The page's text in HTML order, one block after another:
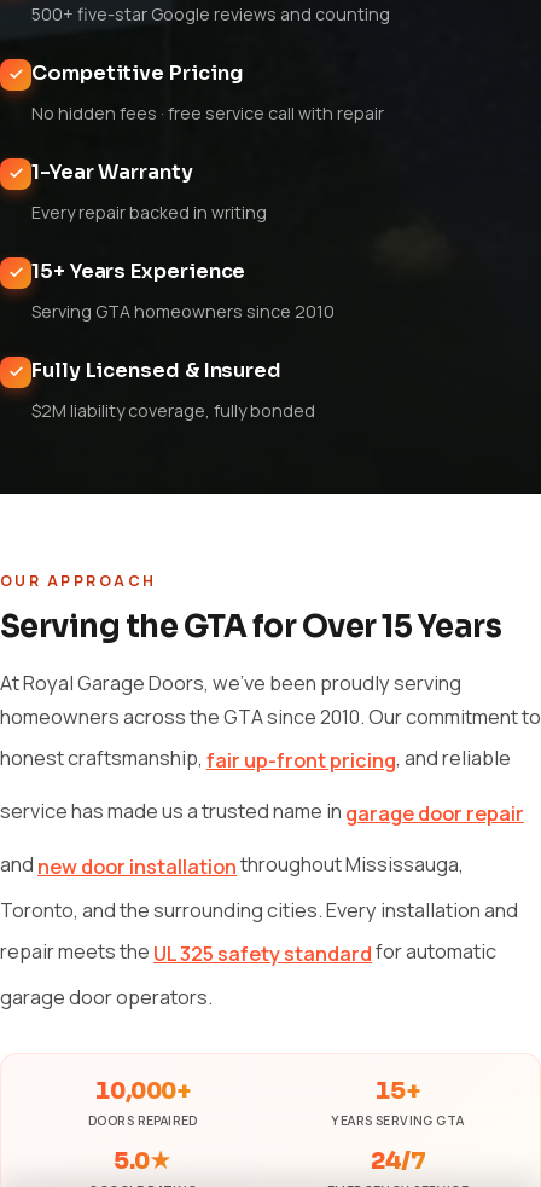
500+ five-star Google reviews and counting
Competitive Pricing
No hidden fees · free service call with repair
1-Year Warranty
Every repair backed in writing
15+ Years Experience
Serving GTA homeowners since 2010
Fully Licensed & Insured
$2M liability coverage, fully bonded
OUR APPROACH
Serving the GTA for Over 15 Years
At Royal Garage Doors, we've been proudly serving
homeowners across the GTA since 2010. Our commitment to
honest craftsmanship, fair up-front pricing, and reliable
service has made us a trusted name in garage door repair
and new door installationthroughout Mississauga,
Toronto, and the surrounding cities. Every installation and
repair meets the UL 325 safety standardfor automatic
garage door operators.
10,000+
DOORS REPAIRED
15+
YEARS SERVING GTA
5.0★ 24/7